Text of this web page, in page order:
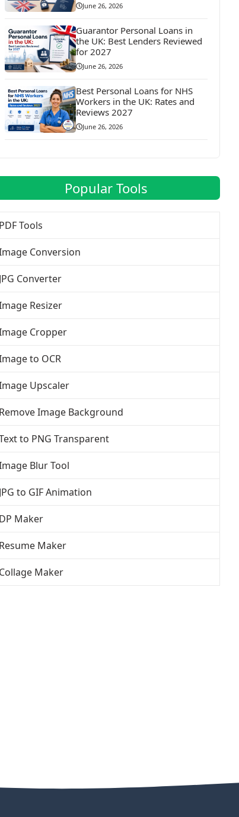
June 26, 2026
Guarantor Personal Loans in
the UK: Best Lenders Reviewed
for 2027
June 26, 2026
Best Personal Loans for NHS
Workers in the UK: Rates and
Reviews 2027
June 26, 2026
Popular Tools
PDF Tools
Conversion
JPG Converter
Resizer
Cropper
to OCR
Upscaler
Remove Image Background
to PNG Transparent
Blur Tool
JPG to GIF Animation
DP Maker
Resume Maker
Collage Maker